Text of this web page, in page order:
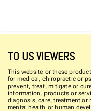
TO US VIEWERS
This website or these
for medical, chiropractic or
prevent, treat, mitigate or
information, products or
diagnosis, care, treatment
mental health or human